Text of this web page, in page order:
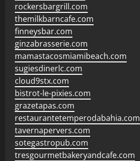
rockersbargrill.com
themilkbarncafe.com
finneysbar.com
ginzabrasserie.com
mamastacosmiamibeach.com
sugiesdinerlc.com
cloud9stx.com
bistrot-le-pixies.com
grazetapas.com
restaurantetemperodabahia.com
tavernapervers.com
sotegastropub.com
tresgourmetbakeryandcafe.com